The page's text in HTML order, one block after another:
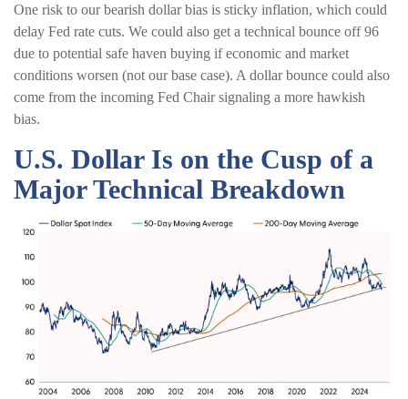
One risk to our bearish dollar bias is sticky inflation, which could
delay Fed rate cuts. We could also get a technical bounce off 96
due to potential safe haven buying if economic and market
conditions worsen (not our base case). A dollar bounce could also
come from the incoming Fed Chair signaling a more hawkish
bias.
U.S. Dollar Is on the Cusp of a
Major Technical Breakdown